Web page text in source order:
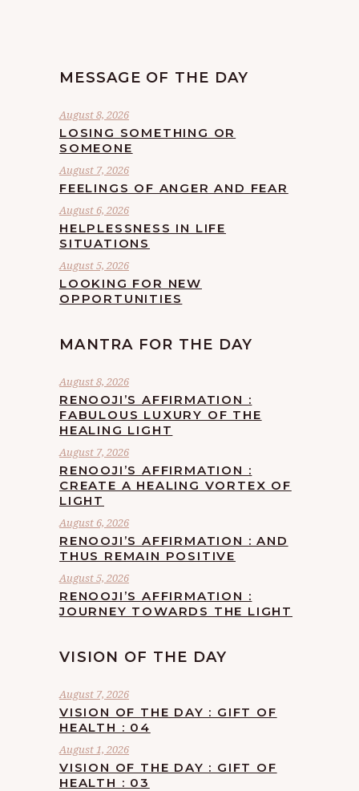
MESSAGE OF THE DAY
August 8, 2026
LOSING SOMETHING OR
SOMEONE
August 7, 2026
FEELINGS OF ANGER AND FEAR
August 6, 2026
HELPLESSNESS IN LIFE
SITUATIONS
August 5, 2026
LOOKING FOR NEW
OPPORTUNITIES
MANTRA FOR THE DAY
August 8, 2026
RENOOJI’S AFFIRMATION :
FABULOUS LUXURY OF THE
HEALING LIGHT
August 7, 2026
RENOOJI’S AFFIRMATION :
CREATE A HEALING VORTEX OF
LIGHT
August 6, 2026
RENOOJI’S AFFIRMATION : AND
THUS REMAIN POSITIVE
August 5, 2026
RENOOJI’S AFFIRMATION :
JOURNEY TOWARDS THE LIGHT
VISION OF THE DAY
August 7, 2026
VISION OF THE DAY : GIFT OF
HEALTH : 04
August 1, 2026
VISION OF THE DAY : GIFT OF
HEALTH : 03